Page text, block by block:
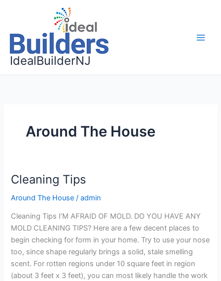
IdealBuilderNJ
Around The House
Cleaning Tips
Around The House /admin
Cleaning Tips I’M AFRAID OF MOLD. DO YOU HAVE ANY
MOLD CLEANING TIPS? Here are a few decent places to
begin checking for form in your home. Try to use your nose
too, since shape regularly brings a solid, stale smelling
scent. For rotten regions under 10 square feet in region
(about 3 feet x 3 feet), you can most likely handle the work
Cleaning